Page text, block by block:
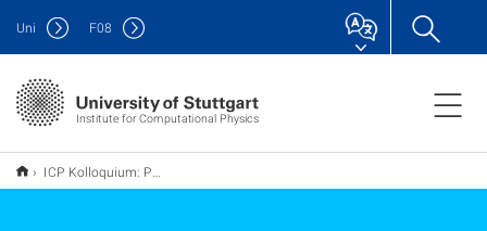
Institute for Computational Physics
Uni F08
ICP Kolloquium: Prof. Dr. Andreas Köhn, 19. Dezember 2022, 14:00 Uhr, "Coupled-cluster theory (for molecules and prospects for its application in the condensed phase)"